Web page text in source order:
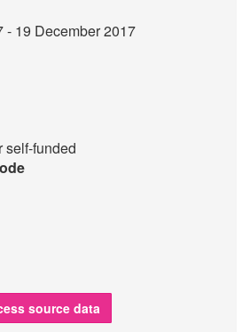
- 19 December 2017
self-funded
source data